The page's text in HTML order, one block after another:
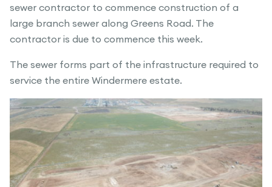
sewer contractor to commence construction of a
large branch sewer along Greens Road. The
contractor is due to commence this week.
The sewer forms part of the infrastructure required to
service the entire Windermere estate.